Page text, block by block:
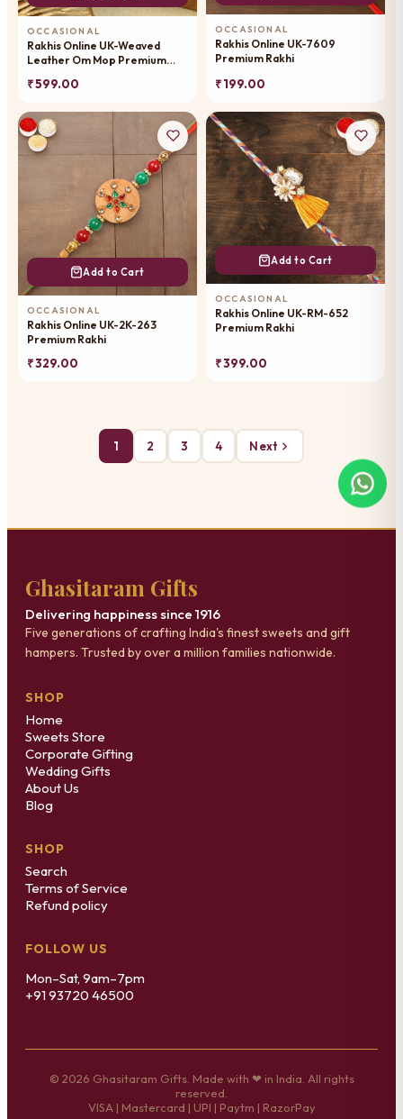
OCCASIONAL
Rakhis Online UK-Weaved
Leather Om Mop Premium
₹ 599.00
OCCASIONAL
Rakhis Online UK-7609
Premium Rakhi
₹ 199.00
Add to Cart
OCCASIONAL
Rakhis Online UK-2K-263
Premium Rakhi
₹ 329.00
Add to Cart
OCCASIONAL
Rakhis Online UK-RM-652
Premium Rakhi
₹ 399.00
1 2 3 4 Next
Ghasitaram Gifts
Delivering happiness since 1916
Five generations of crafting India's finest sweets and gift
hampers. Trusted by over a million families nationwide.
SHOP
Home
Sweets Store
Corporate Gifting
Wedding Gifts
About Us
Blog
SHOP
Search
Terms of Service
Refund policy
FOLLOW US
Mon–Sat, 9am–7pm
+91 93720 46500
© 2026 Ghasitaram Gifts. Made with ❤ in India. All rights
reserved.
VISA | Mastercard | UPI | Paytm | RazorPay